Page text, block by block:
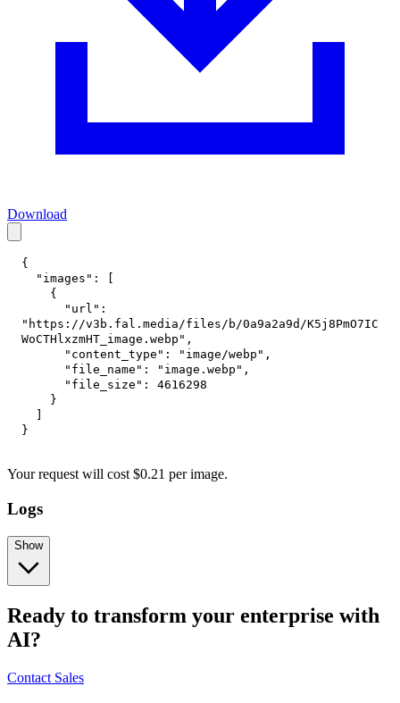
Download
{
"images" :
{
"url" :
"https://v3b.fal.media/files/b/0a9a2a9d/K5j8PmO7IC
WoCTHlxzmHT_image.webp" ,
"content_type" : "image/webp" ,
"file_name" : "image.webp" ,
"file_size" :
4616298
}
}
Your request will cost $0.21 perimage.
Logs
Show
Ready to transform your enterprise with
AI?
Contact Sales